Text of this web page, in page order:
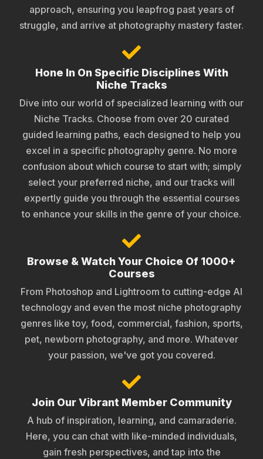
approach, ensuring you leapfrog past years of
struggle, and arrive at photography mastery faster.
Hone In On Specific Disciplines With
Niche Tracks
Dive into our world of specialized learning with our
Niche Tracks. Choose from over 20 curated
guided learning paths, each designed to help you
excel in a specific photography genre. No more
confusion about which course to start with; simply
select your preferred niche, and our tracks will
expertly guide you through the essential courses
to enhance your skills in the genre of your choice.
Browse & Watch Your Choice Of 1000+
Courses
From Photoshop and Lightroom to cutting-edge AI
technology and even the most niche photography
genres like toy, food, commercial, fashion, sports,
pet, newborn photography, and more. Whatever
your passion, we've got you covered.
Join Our Vibrant Member Community
A hub of inspiration, learning, and camaraderie.
Here, you can chat with like-minded individuals,
gain fresh perspectives, and tap into the